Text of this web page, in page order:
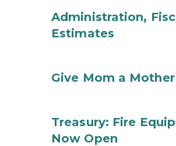
Administration,
Estimates
Give Mom a
Treasury: Fire
Now Open